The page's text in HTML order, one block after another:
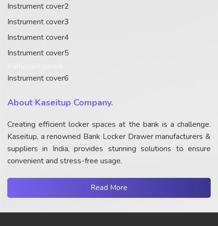
Instrument cover2
Instrument cover3
Instrument cover4
Instrument cover5
Instrument cover6
About Kaseitup Company.
Creating efficient locker spaces at the bank is a challenge.
Kaseitup, a renowned Bank Locker Drawer manufacturers &
suppliers in India, provides stunning solutions to ensure
convenient and stress-free usage.
Read More